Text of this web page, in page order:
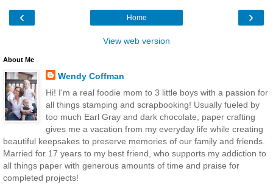
‹ ›
Home
View web version
About Me
Wendy Coffman
Hi! I'm a real foodie mom to 3 little boys with a passion for
all things stamping and scrapbooking! Usually fueled by
too much Earl Gray and dark chocolate, paper crafting
gives me a vacation from my everyday life while creating
beautiful keepsakes to preserve memories of our family and friends.
Married for 17 years to my best friend, who supports my addiction to
all things paper with generous amounts of time and praise for
completed projects!